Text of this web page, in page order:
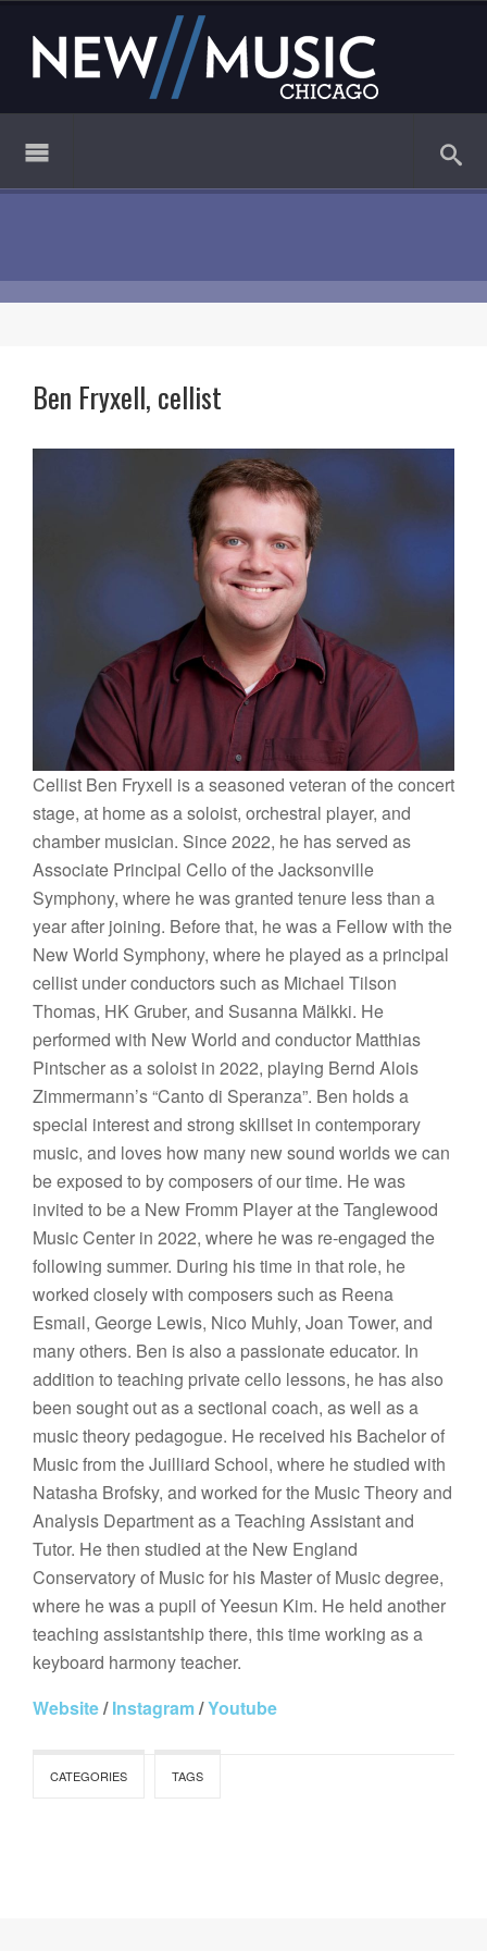
Ben Fryxell, cellist
Cellist Ben Fryxell is a seasoned veteran of the concert
stage, at home as a soloist, orchestral player, and
chamber musician. Since 2022, he has served as
Associate Principal Cello of the Jacksonville
Symphony, where he was granted tenure less than a
year after joining. Before that, he was a Fellow with the
New World Symphony, where he played as a principal
cellist under conductors such as Michael Tilson
Thomas, HK Gruber, and Susanna Mälkki. He
performed with New World and conductor Matthias
Pintscher as a soloist in 2022, playing Bernd Alois
Zimmermann’s “Canto di Speranza”. Ben holds a
special interest and strong skillset in contemporary
music, and loves how many new sound worlds we can
be exposed to by composers of our time. He was
invited to be a New Fromm Player at the Tanglewood
Music Center in 2022, where he was re-engaged the
following summer. During his time in that role, he
worked closely with composers such as Reena
Esmail, George Lewis, Nico Muhly, Joan Tower, and
many others. Ben is also a passionate educator. In
addition to teaching private cello lessons, he has also
been sought out as a sectional coach, as well as a
music theory pedagogue. He received his Bachelor of
Music from the Juilliard School, where he studied with
Natasha Brofsky, and worked for the Music Theory and
Analysis Department as a Teaching Assistant and
Tutor. He then studied at the New England
Conservatory of Music for his Master of Music degree,
where he was a pupil of Yeesun Kim. He held another
teaching assistantship there, this time working as a
keyboard harmony teacher.
Website/Instagram/Youtube
CATEGORIES TAGS